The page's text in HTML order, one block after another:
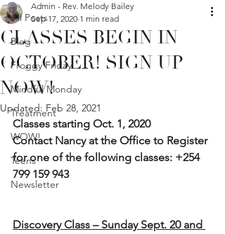
All Posts
Blog
Froggy Friday
Mindful Monday
Treatment
WOW!
Teens
Newsletter
CLASSES BEGIN IN
OCTOBER! SIGN UP
NOW!
Admin - Rev. Melody Bailey
Sep 17, 2020 1 min read
Updated: Feb 28, 2021
Classes starting Oct. 1, 2020
Contact Nancy at the Office to Register
for one of the following classes: +254
799 159 943
Discovery Class – Sunday Sept. 20 and